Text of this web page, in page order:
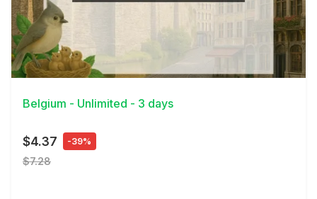
View Details
Belgium - Unlimited - 3 days
$4.37 -39%
$7.28